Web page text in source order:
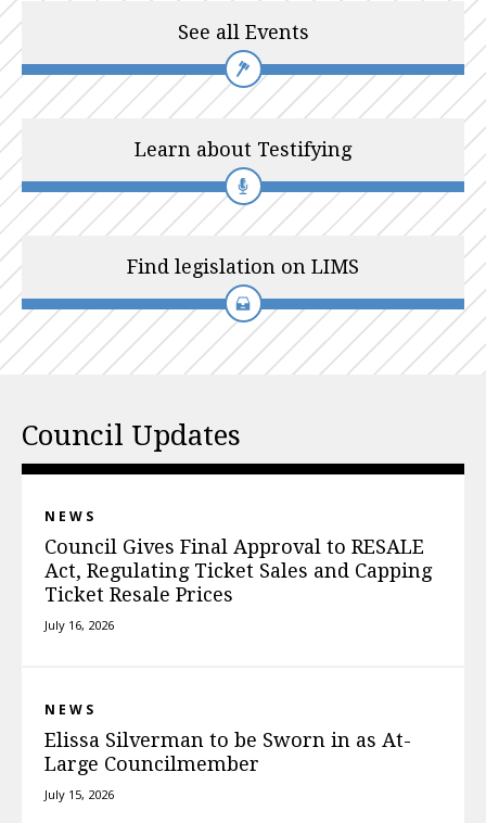
See all Events
Learn about Testifying
Find legislation on LIMS
Council Updates
NEWS
Council Gives Final Approval to RESALE
Act, Regulating Ticket Sales and Capping
Ticket Resale Prices
July 16, 2026
NEWS
Elissa Silverman to be Sworn in as At-
Large Councilmember
July 15, 2026